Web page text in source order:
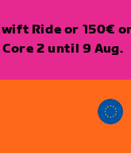
Ride or 150€
Core 2 until 9 Aug.